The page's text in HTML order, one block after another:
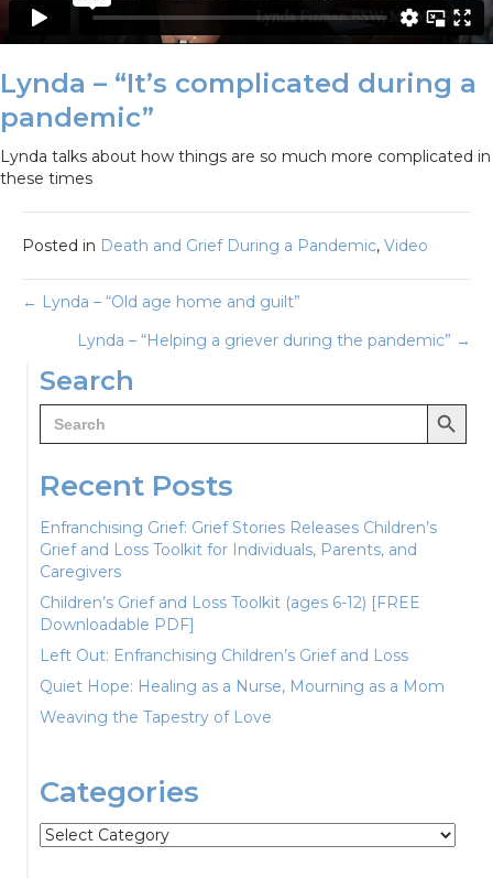
Lynda – “It’s complicated during a
pandemic”
Lynda talks about how things are so much more complicated in
these times
Posted in Death and Grief During a Pandemic, Video
Posts
navigation
← Lynda – “Old age home and guilt”
Lynda – “Helping a griever during the pandemic” →
Search
Search
for:
Search Button
Recent Posts
Enfranchising Grief: Grief Stories Releases Children’s
Grief and Loss Toolkit for Individuals, Parents, and
Caregivers
Children’s Grief and Loss Toolkit (ages 6-12) [FREE
Downloadable PDF]
Left Out: Enfranchising Children’s Grief and Loss
Quiet Hope: Healing as a Nurse, Mourning as a Mom
Weaving the Tapestry of Love
Categories
Categories